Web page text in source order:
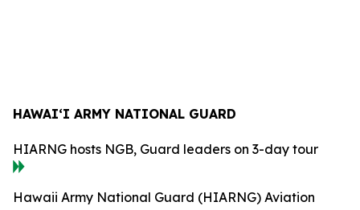
HAWAI‘I ARMY NATIONAL GUARD
HIARNG hosts NGB, Guard leaders on 3-day tour
Hawaii Army National Guard (HIARNG) Aviation